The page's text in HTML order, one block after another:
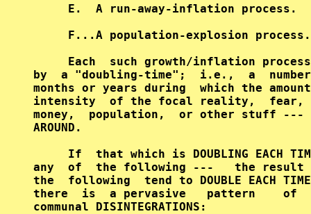
E.  A run-away-
F...A population-
Each  such growth/inflation
by  a "doubling-time";  i.e.,  a
months or years during  which the
intensity  of the focal reality,  fear,
money,  population,  or other stuff ---
If  that which is DOUBLING EACH
any  of  the following ---   the result
the  following  tend to DOUBLE EACH
there  is  a pervasive   pattern    of
communal